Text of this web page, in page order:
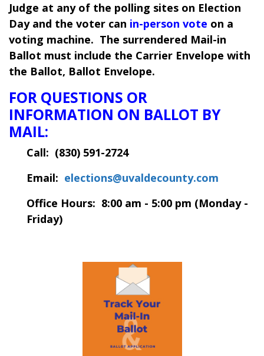
Judge at any of the polling sites on Election
Day and the voter can in-person vote on a
voting machine. The surrendered Mail-in
Ballot must include the Carrier Envelope with
the Ballot, Ballot Envelope.
FOR QUESTIONS OR
INFORMATION ON BALLOT BY
MAIL:
Call: (830) 591-2724
Email: elections@uvaldecounty.com
Office Hours: 8:00 am - 5:00 pm (Monday -
Friday)